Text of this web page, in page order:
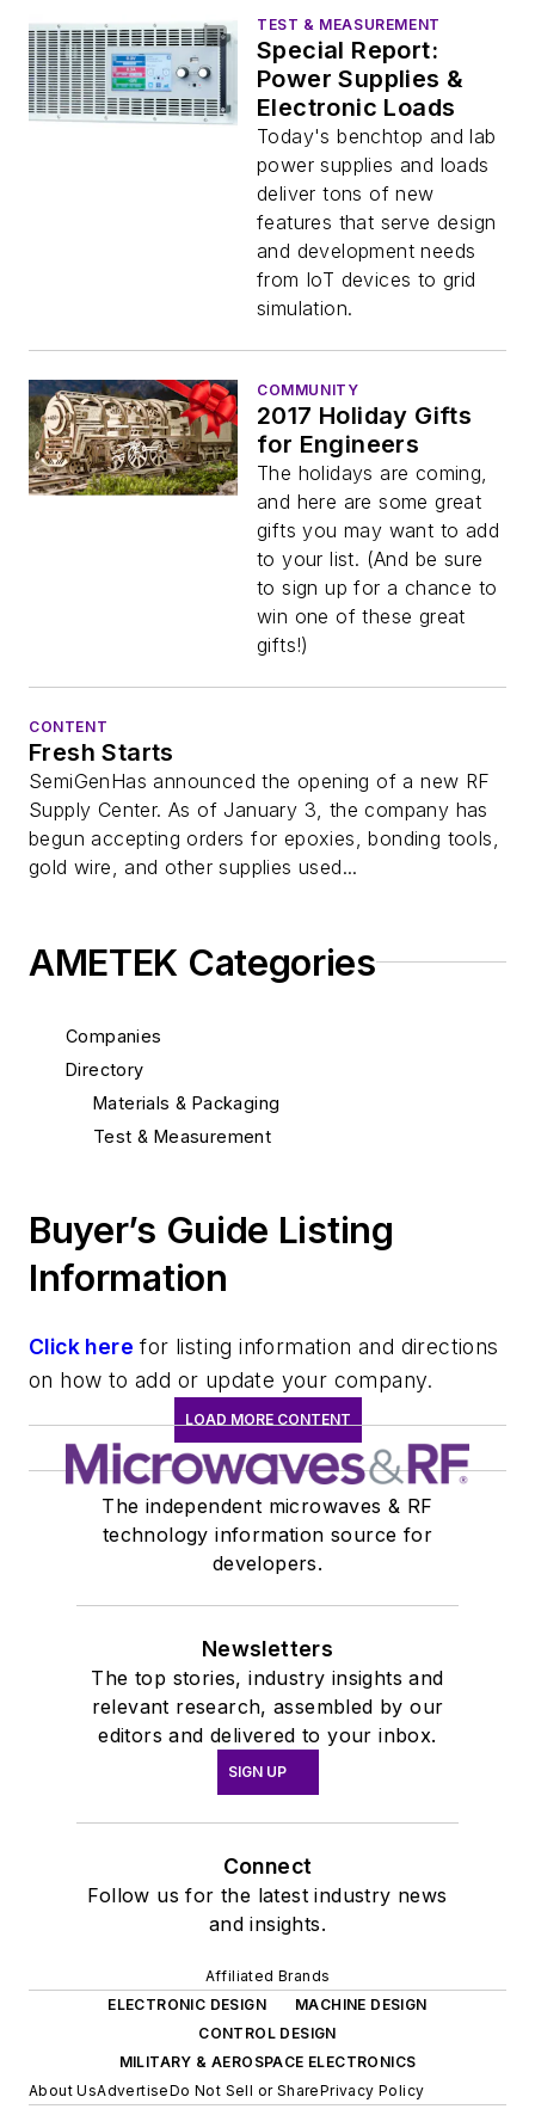
TEST & MEASUREMENT
Special Report:
Power Supplies &
Electronic Loads
Today's benchtop and lab
power supplies and loads
deliver tons of new
features that serve design
and development needs
from IoT devices to grid
simulation.
COMMUNITY
2017 Holiday Gifts
for Engineers
The holidays are coming,
and here are some great
gifts you may want to add
to your list. (And be sure
to sign up for a chance to
win one of these great
gifts!)
CONTENT
Fresh Starts
SemiGenHas announced the opening of a new RF
Supply Center. As of January 3, the company has
begun accepting orders for epoxies, bonding tools,
gold wire, and other supplies used...
AMETEK Categories
Companies
Directory
Materials & Packaging
Test & Measurement
Buyer’s Guide Listing
Information
Click here for listing information and directions
on how to add or update your company.
LOAD MORE CONTENT
The independent microwaves & RF
technology information source for
developers.
Newsletters
The top stories, industry insights and
relevant research, assembled by our
editors and delivered to your inbox.
SIGN UP
Connect
Follow us for the latest industry news
and insights.
Affiliated Brands
ELECTRONIC DESIGN
MACHINE DESIGN
CONTROL DESIGN
MILITARY & AEROSPACE ELECTRONICS
About UsAdvertiseDo Not Sell or SharePrivacy Policy